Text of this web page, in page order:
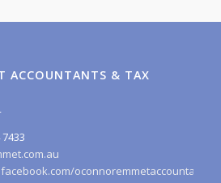
ACCOUNTANTS & TAX
oconnoremmetaccountants/